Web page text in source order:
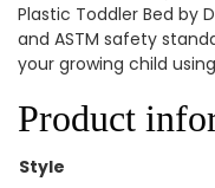
Plastic Toddler Bed by
and ASTM safety
your growing child
Product
Style